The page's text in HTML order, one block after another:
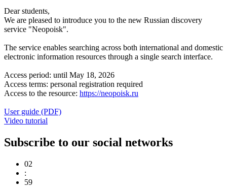
Dear students,
We are pleased to introduce you to the new Russian discovery
service "Neopoisk".
The service enables searching across both international and domestic
electronic information resources through a single search interface.
Access period: until May 18, 2026
Access terms: personal registration required
Access to the resource: https://neopoisk.ru
User guide (PDF)
Video tutorial
Subscribe to our social networks
02
:
59